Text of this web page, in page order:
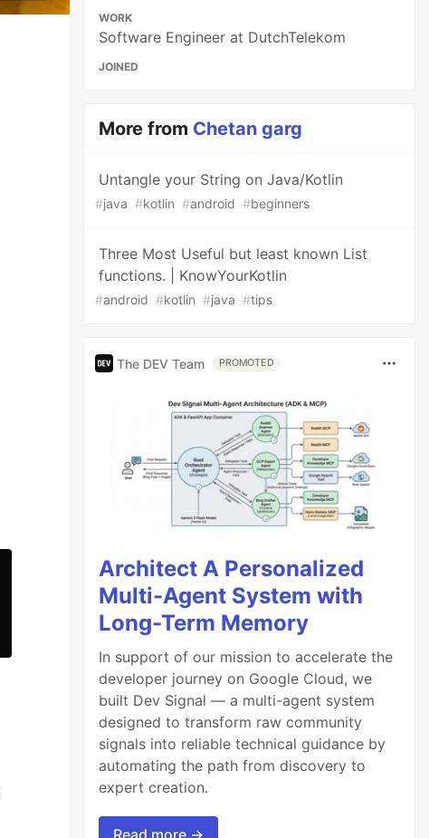
WORK
Software Engineer at DutchTelekom
JOINED
More from Chetan garg
Untangle your String on Java/Kotlin
#java #kotlin #android #beginners
Three Most Useful but least known List
functions. | KnowYourKotlin
#android #kotlin #java #tips
The DEV Team PROMOTED
Architect A Personalized
Multi-Agent System with
Long-Term Memory
In support of our mission to accelerate the
developer journey on Google Cloud, we
built Dev Signal — a multi-agent system
designed to transform raw community
signals into reliable technical guidance by
automating the path from discovery to
expert creation.
Read more →